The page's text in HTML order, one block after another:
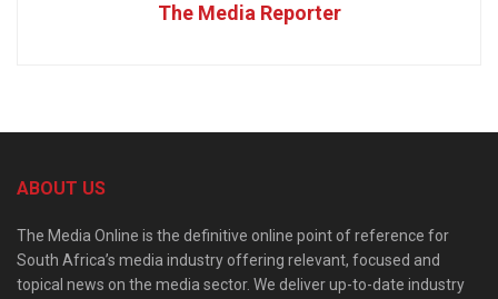
The Media Reporter
ABOUT US
The Media Online is the definitive online point of reference for
South Africa’s media industry offering relevant, focused and
topical news on the media sector. We deliver up-to-date industry